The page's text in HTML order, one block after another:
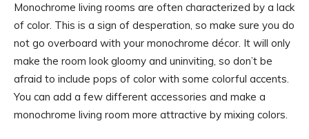
Monochrome living rooms are often characterized by a lack
of color. This is a sign of desperation, so make sure you do
not go overboard with your monochrome décor. It will only
make the room look gloomy and uninviting, so don’t be
afraid to include pops of color with some colorful accents.
You can add a few different accessories and make a
monochrome living room more attractive by mixing colors.